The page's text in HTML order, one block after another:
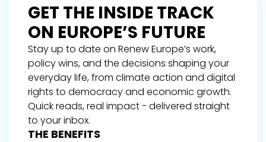
GET THE INSIDE TRACK
ON EUROPE’S FUTURE
Stay up to date on Renew Europe’s work,
policy wins, and the decisions shaping your
everyday life, from climate action and digital
rights to democracy and economic growth.
Quick reads, real impact - delivered straight
to your inbox.
THE BENEFITS